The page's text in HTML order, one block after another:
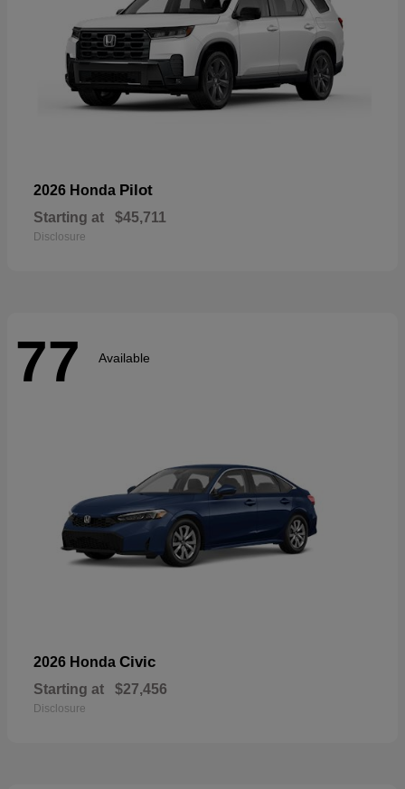
2026 Honda Pilot
Starting at $45,711
Disclosure
77 Available
2026 Honda Civic
Starting at $27,456
Disclosure